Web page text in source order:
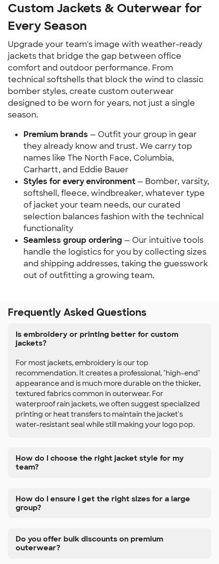
Custom Jackets & Outerwear for
Every Season
Upgrade your team's image with weather-ready
jackets that bridge the gap between office
comfort and outdoor performance. From
technical softshells that block the wind to classic
bomber styles, create custom outerwear
designed to be worn for years, not just a single
season.
Premium brands — Outfit your group in gear
they already know and trust. We carry top
names like The North Face, Columbia,
Carhartt, and Eddie Bauer
Styles for every environment — Bomber, varsity,
softshell, fleece, windbreaker, whatever type
of jacket your team needs, our curated
selection balances fashion with the technical
functionality
Seamless group ordering — Our intuitive tools
handle the logistics for you by collecting sizes
and shipping addresses, taking the guesswork
out of outfitting a growing team.
Frequently Asked Questions
Is embroidery or printing better for custom
jackets?
For most jackets, embroidery is our top
recommendation. It creates a professional, "high-end"
appearance and is much more durable on the thicker,
textured fabrics common in outerwear. For
waterproof rain jackets, we often suggest specialized
printing or heat transfers to maintain the jacket's
water-resistant seal while still making your logo pop.
How do I choose the right jacket style for my
team?
How do I ensure I get the right sizes for a large
group?
Do you offer bulk discounts on premium
outerwear?